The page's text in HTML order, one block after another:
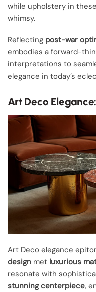
while upholstery in
whimsy.
Reflecting post-war
embodies a forward-
interpretations to
elegance in today’s
Art Deco
Art Deco elegance
design met luxurious
resonate with
stunning centerpiece,